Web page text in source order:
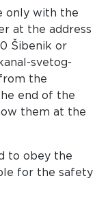
only with the
at the address
Šibenik or
svetog-
the
end of the
them at the
to obey the
for the safety